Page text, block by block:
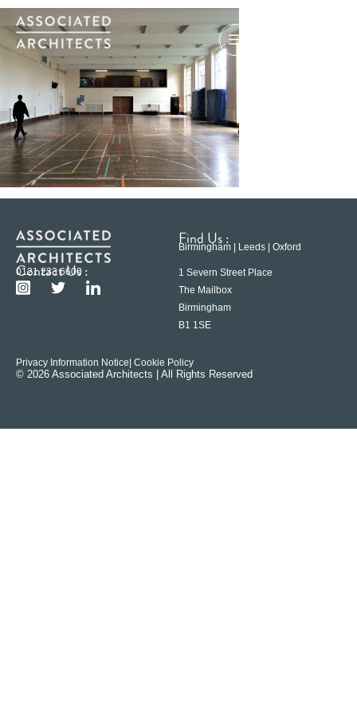
Contact Us :
0121 233 6600
Find Us :
Birmingham | Leeds | Oxford
1 Severn Street Place
The Mailbox
Birmingham
B1 1SE
Privacy Information Notice | Cookie Policy
© 2026 Associated Architects | All Rights Reserved